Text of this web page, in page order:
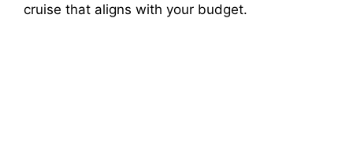
cruise that aligns with your budget.